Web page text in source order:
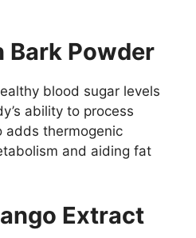
Bark Powder
blood sugar levels
ability to process
adds thermogenic
and aiding fat
Extract